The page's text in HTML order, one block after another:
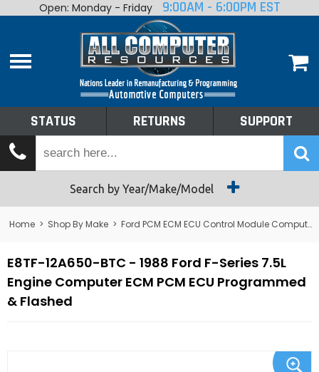
Home
Shop By Make
Tech Talk
Returns
Open: Monday - Friday 9:00AM - 6:00PM EST
STATUS RETURNS SUPPORT
Search by Year/Make/Model
Home > Shop By Make > Ford PCM ECM ECU Control Module Computer
E8TF-12A650-BTC - 1988 Ford F-Series 7.5L
Engine Computer ECM PCM ECU Programmed
& Flashed